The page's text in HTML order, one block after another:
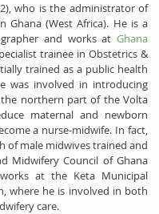
who is the administrator of
Ghana (West Africa). He is a
and works at Ghana
trainee in Obstetrics &
trained as a public health
was involved in introducing
northern part of the Volta
maternal and newborn
a nurse-midwife. In fact,
of male midwives trained and
Midwifery Council of Ghana
at the Keta Municipal
where he is involved in both
care.